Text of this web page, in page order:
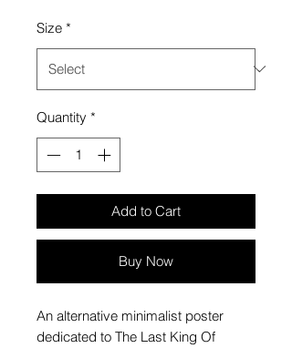
Size *
Quantity *
Add to Cart
Buy Now
An alternative minimalist poster
dedicated to The Last King Of